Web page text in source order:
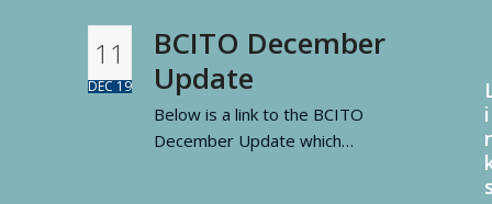
11
DEC 19
BCITO December
Update
Below is a link to the BCITO
December Update which…
i